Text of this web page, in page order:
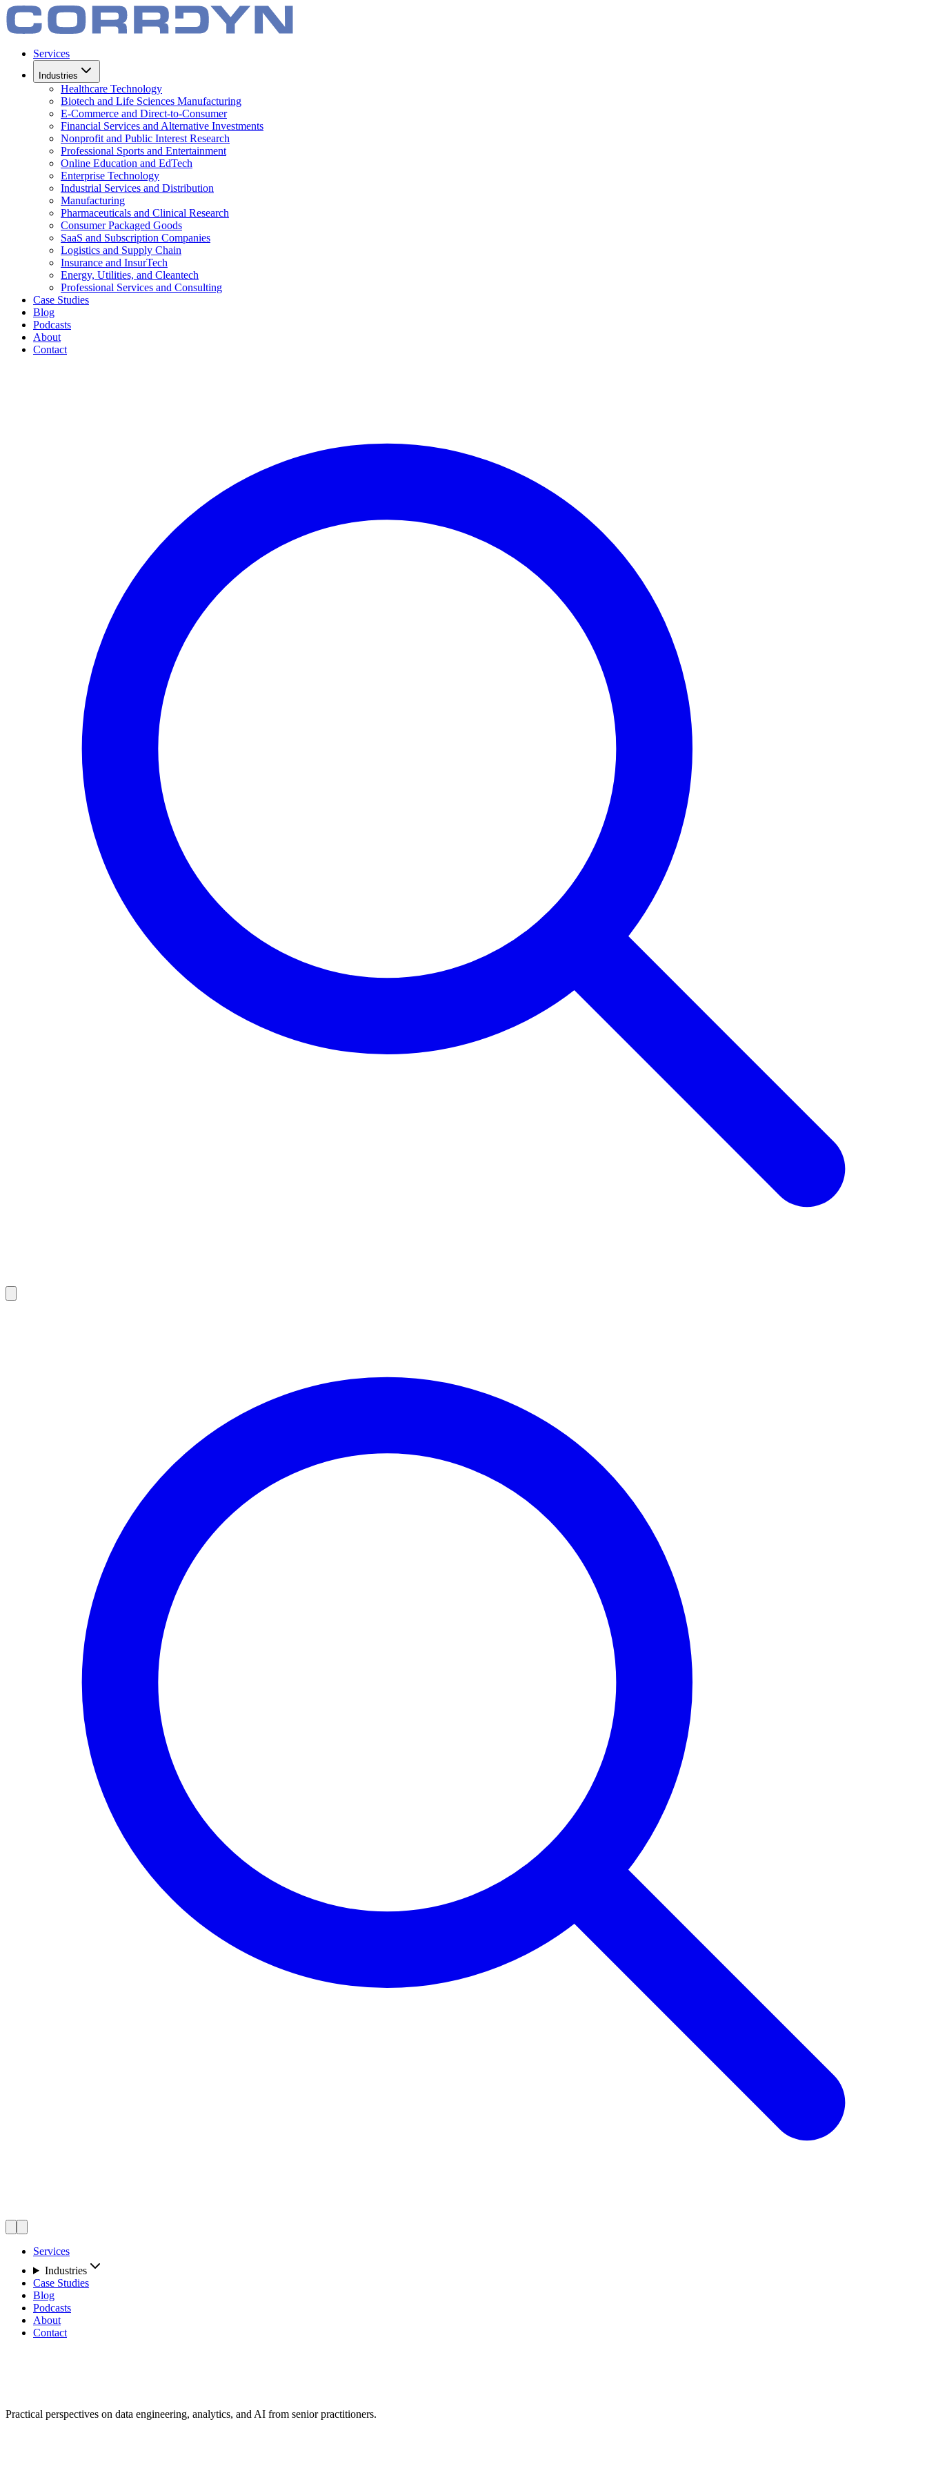
Services
Industries
Healthcare Technology
Biotech and Life Sciences Manufacturing
E-Commerce and Direct-to-Consumer
Financial Services and Alternative Investments
Nonprofit and Public Interest Research
Professional Sports and Entertainment
Online Education and EdTech
Enterprise Technology
Industrial Services and Distribution
Manufacturing
Pharmaceuticals and Clinical Research
Consumer Packaged Goods
SaaS and Subscription Companies
Logistics and Supply Chain
Insurance and InsurTech
Energy, Utilities, and Cleantech
Professional Services and Consulting
Case Studies
Blog
Podcasts
About
Contact
Services
Industries
Case Studies
Blog
Podcasts
About
Contact
Practical perspectives on data engineering, analytics, and AI from senior practitioners.